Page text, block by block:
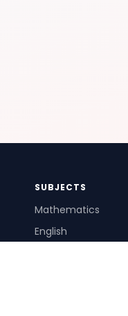
SUBJECTS
Mathematics
English